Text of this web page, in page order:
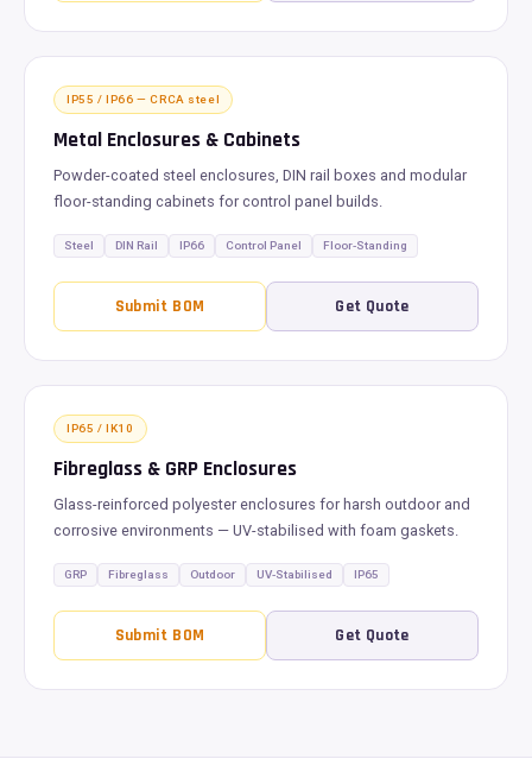
IP55 / IP66 — CRCA steel
Metal Enclosures & Cabinets
Powder-coated steel enclosures, DIN rail boxes and modular
floor-standing cabinets for control panel builds.
Steel DIN Rail IP66 Control Panel Floor-Standing
Submit BOM Get Quote
IP65 / IK10
Fibreglass & GRP Enclosures
Glass-reinforced polyester enclosures for harsh outdoor and
corrosive environments — UV-stabilised with foam gaskets.
GRP Fibreglass Outdoor UV-Stabilised IP65
Submit BOM Get Quote